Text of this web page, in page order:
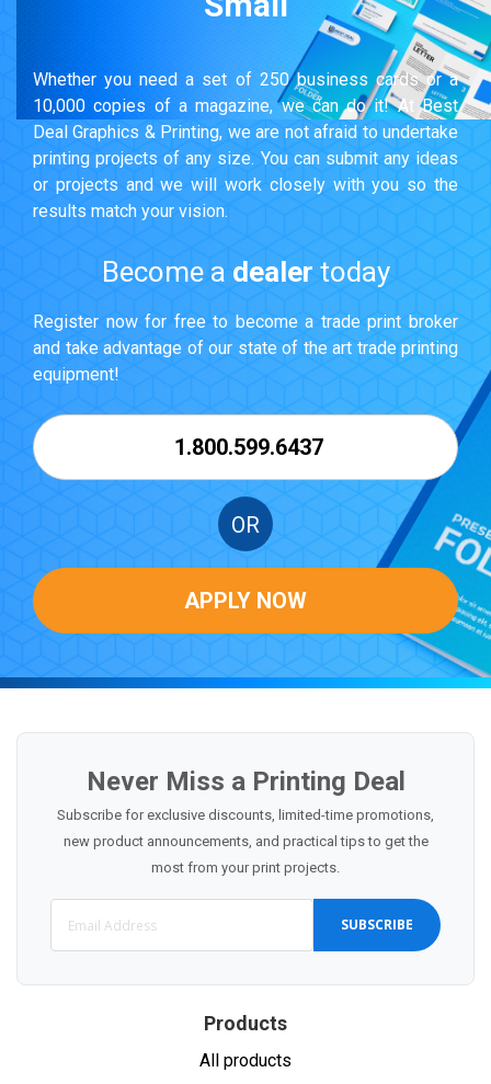
Whether you need a set of 250 business cards or a
10,000 copies of a magazine, we can do it! At Best
Deal Graphics & Printing, we are not afraid to undertake
printing projects of any size. You can submit any ideas
or projects and we will work closely with you so the
results match your vision.
Become a dealer today
Register now for free to become a trade print broker
and take advantage of our state of the art trade printing
equipment!
1.800.599.6437
OR
APPLY NOW
Never Miss a Printing Deal
Subscribe for exclusive discounts, limited-time promotions,
new product announcements, and practical tips to get the
most from your print projects.
SUBSCRIBE
Products
All products